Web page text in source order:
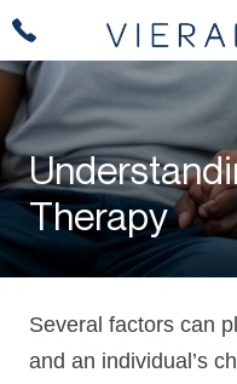
Therapy
Several factors can
and an individual’s